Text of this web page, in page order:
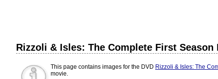
Rizzoli & Isles: The Complete First Season
This page contains images for the DVD Rizzoli & Isles: The
movie.